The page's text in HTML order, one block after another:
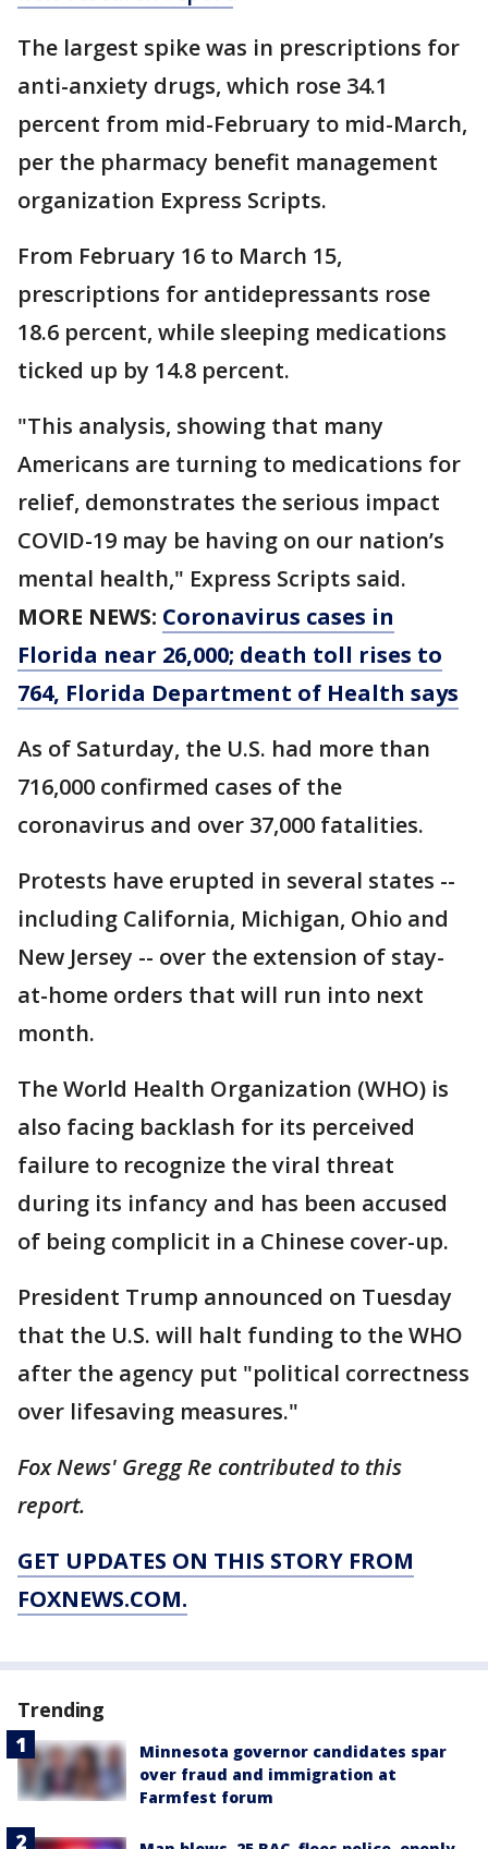
The largest spike was in prescriptions for
anti-anxiety drugs, which rose 34.1
percent from mid-February to mid-March,
per the pharmacy benefit management
organization Express Scripts.
From February 16 to March 15,
prescriptions for antidepressants rose
18.6 percent, while sleeping medications
ticked up by 14.8 percent.
"This analysis, showing that many
Americans are turning to medications for
relief, demonstrates the serious impact
COVID-19 may be having on our nation’s
mental health," Express Scripts said.
MORE NEWS: Coronavirus cases in
Florida near 26,000; death toll rises to
764, Florida Department of Health says
As of Saturday, the U.S. had more than
716,000 confirmed cases of the
coronavirus and over 37,000 fatalities.
Protests have erupted in several states --
including California, Michigan, Ohio and
New Jersey -- over the extension of stay-
at-home orders that will run into next
month.
The World Health Organization (WHO) is
also facing backlash for its perceived
failure to recognize the viral threat
during its infancy and has been accused
of being complicit in a Chinese cover-up.
President Trump announced on Tuesday
that the U.S. will halt funding to the WHO
after the agency put "political correctness
over lifesaving measures."
Fox News' Gregg Re contributed to this
report.
GET UPDATES ON THIS STORY FROM
FOXNEWS.COM.
Trending
Minnesota governor candidates spar
over fraud and immigration at
Farmfest forum